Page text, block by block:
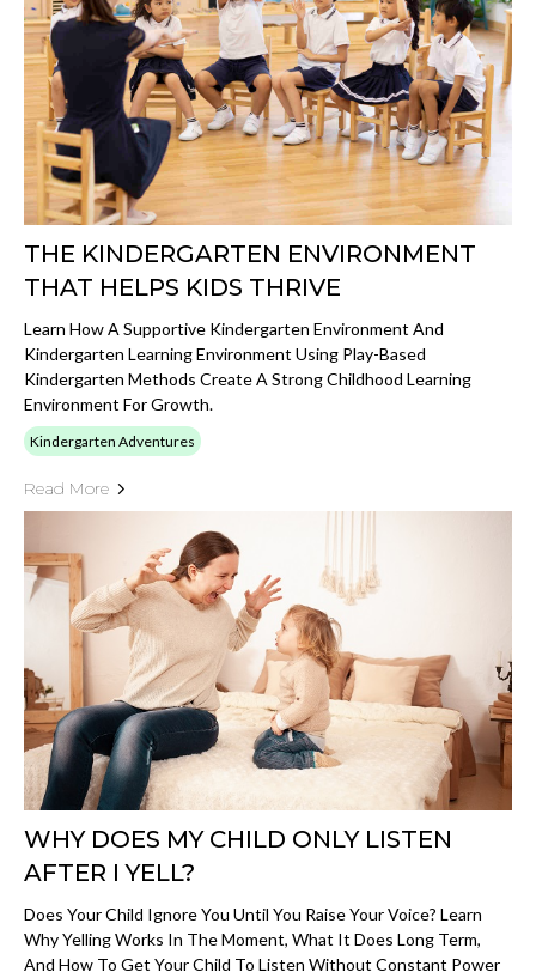
THE KINDERGARTEN ENVIRONMENT
THAT HELPS KIDS THRIVE
Learn How A Supportive Kindergarten Environment And
Kindergarten Learning Environment Using Play-Based
Kindergarten Methods Create A Strong Childhood Learning
Environment For Growth.
Kindergarten Adventures
Read More
WHY DOES MY CHILD ONLY LISTEN
AFTER I YELL?
Does Your Child Ignore You Until You Raise Your Voice? Learn
Why Yelling Works In The Moment, What It Does Long Term,
And How To Get Your Child To Listen Without Constant Power